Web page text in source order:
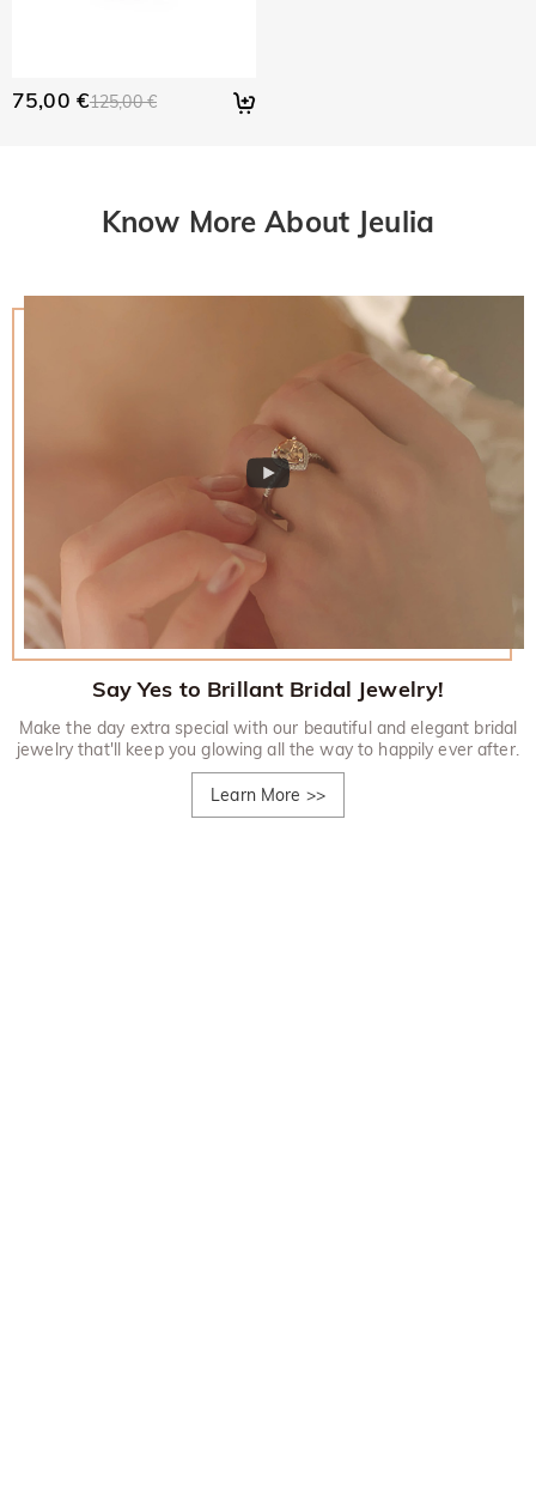
75,00 €125,00 €
Know More About Jeulia
Say Yes to Brillant Bridal Jewelry!
Make the day extra special with our beautiful and elegant bridal
jewelry that'll keep you glowing all the way to happily ever after.
Learn More >>